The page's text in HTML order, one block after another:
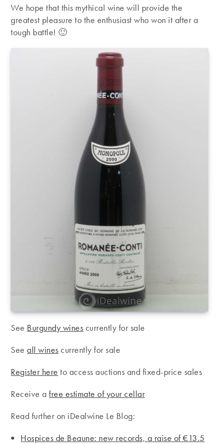
We hope that this mythical wine will provide the
greatest pleasure to the enthusiast who won it after a
tough battle! 🙂
See Burgundy wines currently for sale
Seeall wines currently for sale
Register here to access auctions and fixed-price sales
Receive afree estimate of your cellar
Read further on iDealwine Le Blog:
Hospices de Beaune: new records, a raise of €13.5